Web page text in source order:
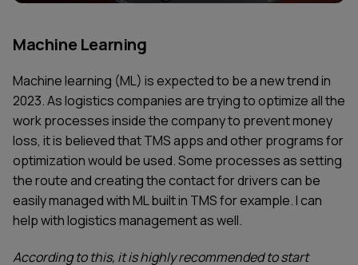
Machine Learning
Machine learning (ML) is expected to be a new trend in
2023. As logistics companies are trying to optimize all the
work processes inside the company to prevent money
loss, it is believed that TMS apps and other programs for
optimization would be used. Some processes as setting
the route and creating the contact for drivers can be
easily managed with ML built in TMS for example. I can
help with logistics management as well.
According to this, it is highly recommended to start